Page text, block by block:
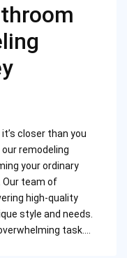
closer than you
remodeling
your ordinary
Our team of
high-quality
style and needs.
task.…